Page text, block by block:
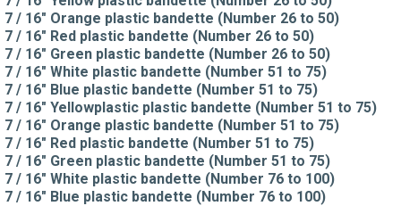
7 / 16" Orange plastic bandette (Number 26 to 50)
7 / 16" Red plastic bandette (Number 26 to 50)
7 / 16" Green plastic bandette (Number 26 to 50)
7 / 16" White plastic bandette (Number 51 to 75)
7 / 16" Blue plastic bandette (Number 51 to 75)
7 / 16" Yellowplastic plastic bandette (Number 51 to 75)
7 / 16" Orange plastic bandette (Number 51 to 75)
7 / 16" Red plastic bandette (Number 51 to 75)
7 / 16" Green plastic bandette (Number 51 to 75)
7 / 16" White plastic bandette (Number 76 to 100)
7 / 16" Blue plastic bandette (Number 76 to 100)